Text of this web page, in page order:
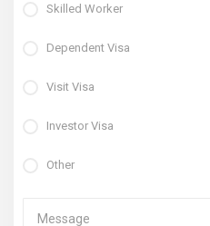
Skilled Worker
Dependent Visa
Visit Visa
Investor Visa
Other